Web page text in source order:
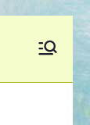
World